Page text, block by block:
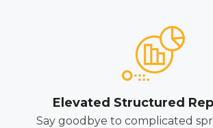
Elevated Structured
Say goodbye to complicated